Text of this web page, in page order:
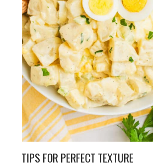
TIPS FOR PERFECT TEXTURE